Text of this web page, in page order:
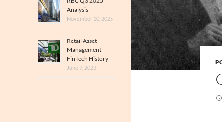
Analysis
November 10, 2025
Retail Asset
Management –
FinTech History
June 7, 2023